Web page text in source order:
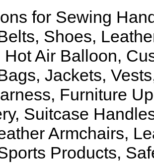
for Sewing
Shoes,
Hot Air Balloon,
Jackets,
Furniture
Suitcase
Armchairs,
Products,